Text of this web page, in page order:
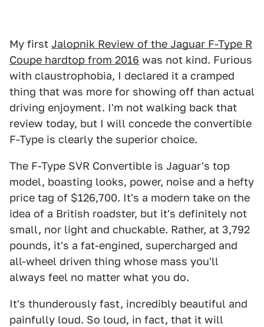
My first Jalopnik Review of the Jaguar F-Type R
Coupe hardtop from 2016 was not kind. Furious
with claustrophobia, I declared it a cramped
thing that was more for showing off than actual
driving enjoyment. I'm not walking back that
review today, but I will concede the convertible
F-Type is clearly the superior choice.
The F-Type SVR Convertible is Jaguar's top
model, boasting looks, power, noise and a hefty
price tag of $126,700. It's a modern take on the
idea of a British roadster, but it's definitely not
small, nor light and chuckable. Rather, at 3,792
pounds, it's a fat-engined, supercharged and
all-wheel driven thing whose mass you'll
always feel no matter what you do.
It's thunderously fast, incredibly beautiful and
painfully loud. So loud, in fact, that it will